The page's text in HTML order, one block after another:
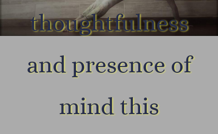
thoughtfulness
and presence of
mind this